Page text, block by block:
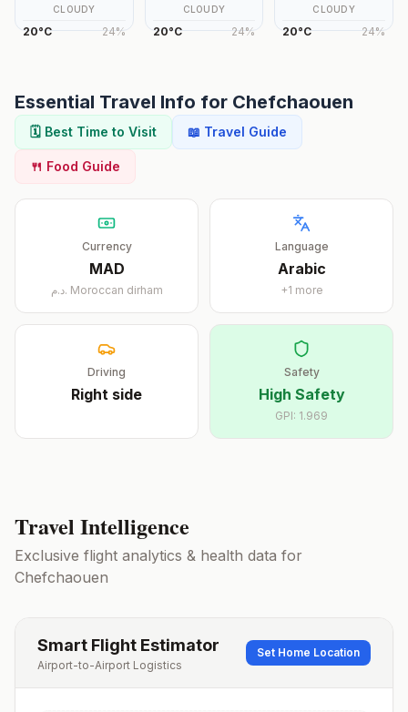
CLOUDY
20°C 24%
CLOUDY
20°C 24%
CLOUDY
20°C 24%
Essential Travel Info for Chefchaouen
🗓️ Best Time to Visit 📖 Travel Guide
🍴 Food Guide
Currency
MAD
د.م. Moroccan dirham
Language
Arabic
+1 more
Driving
Right side
Safety
High Safety
GPI: 1.969
Travel Intelligence
Exclusive flight analytics & health data for
Chefchaouen
Smart Flight Estimator
Airport-to-Airport Logistics
Set Home Location